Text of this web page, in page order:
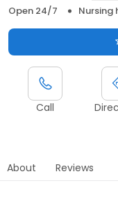
Open 24/7
Nursing
Call
About Reviews